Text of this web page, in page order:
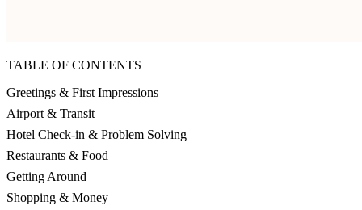
TABLE OF CONTENTS
Greetings & First Impressions
Airport & Transit
Hotel Check-in & Problem Solving
Restaurants & Food
Getting Around
Shopping & Money